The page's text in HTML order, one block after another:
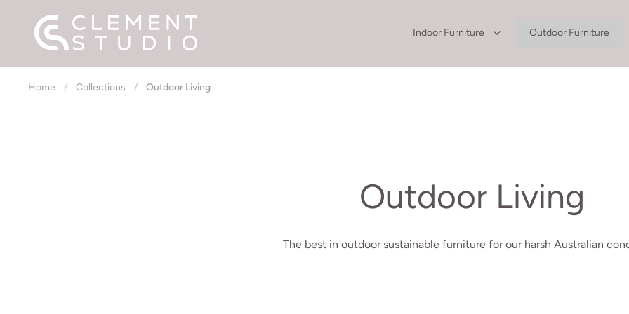
Indoor Furniture Outdoor Furniture
Home / Collections / Outdoor Living
Outdoor Living
The best in outdoor sustainable furniture for our harsh Australian